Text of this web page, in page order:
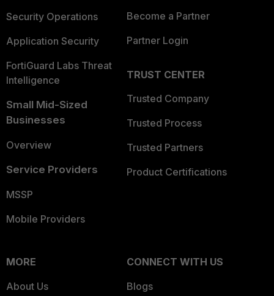
Security Operations
Application Security
FortiGuard Labs Threat
Intelligence
Small Mid-Sized
Businesses
Overview
Service Providers
MSSP
Mobile Providers
Become a Partner
Partner Login
TRUST CENTER
Trusted Company
Trusted Process
Trusted Partners
Product Certifications
MORE
About Us
CONNECT WITH US
Blogs